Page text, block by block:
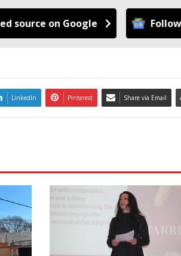
source on Google
LinkedIn Pinterest Share via Email